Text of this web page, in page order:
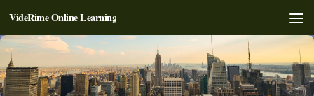
Skip to content
VideRime Online Learning